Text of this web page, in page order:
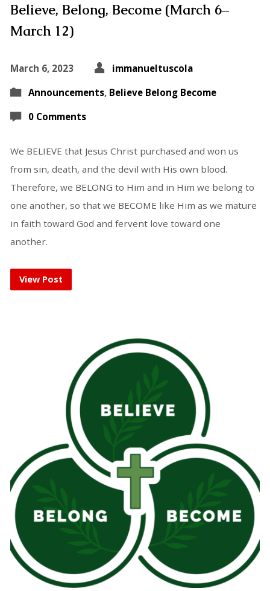
Believe, Belong, Become (March 6–
March 12)
March 6, 2023
immanueltuscola
Announcements, Believe Belong Become
0 Comments
We BELIEVE that Jesus Christ purchased and won us
from sin, death, and the devil with His own blood.
Therefore, we BELONG to Him and in Him we belong to
one another, so that we BECOME like Him as we mature
in faith toward God and fervent love toward one
another.
View Post